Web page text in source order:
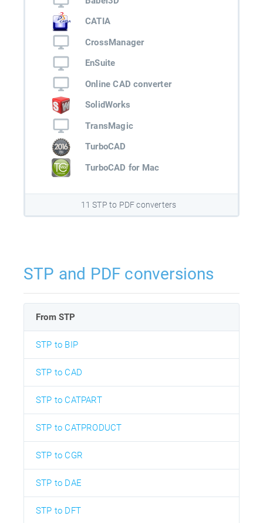
CATIA
CrossManager
EnSuite
Online CAD converter
SolidWorks
TransMagic
TurboCAD
TurboCAD for Mac
11 STP to PDF converters
STP and PDF conversions
From STP
STP to BIP
STP to CAD
STP to CATPART
STP to CATPRODUCT
STP to CGR
STP to DAE
STP to DFT